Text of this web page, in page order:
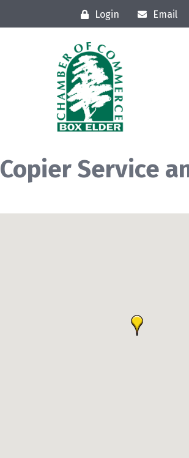
Login Email
Copier Service